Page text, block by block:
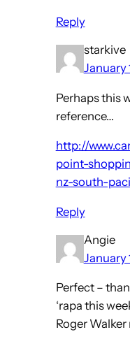
Reply
starkive
January
Perhaps this
reference…
http://
point-
nz-south-
Reply
Angie
January
Perfect –
‘rapa this
Roger Walker